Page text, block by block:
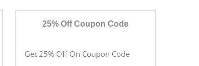
25% Off Coupon Code
Get 25% Off On Coupon Code